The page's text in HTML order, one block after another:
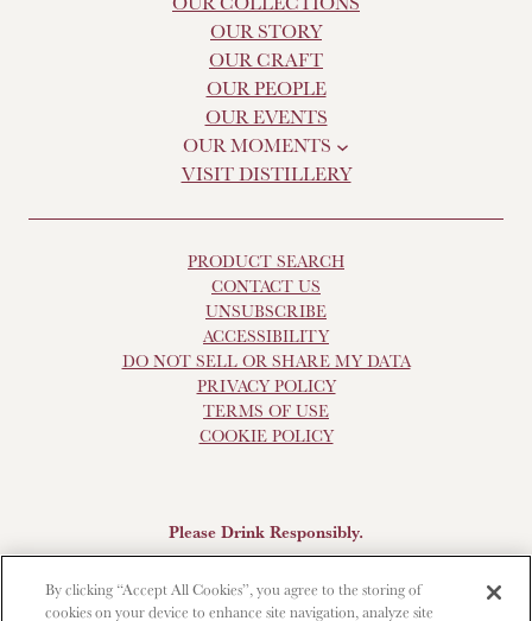
OUR STORY
OUR CRAFT
OUR PEOPLE
OUR EVENTS
OUR MOMENTS
VISIT DISTILLERY
PRODUCT SEARCH
CONTACT US
UNSUBSCRIBE
ACCESSIBILITY
DO NOT SELL OR SHARE MY DATA
PRIVACY POLICY
TERMS OF USE
COOKIE POLICY
Please Drink Responsibly.
Forman Beverages, Louisville, KY.The Glendronach is a
By clicking “Accept All Cookies”, you agree to the storing of
cookies on your device to enhance site navigation, analyze site